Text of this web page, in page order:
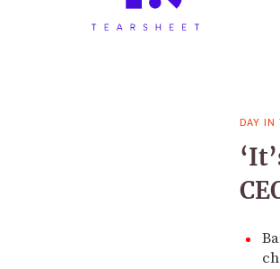
DAY IN